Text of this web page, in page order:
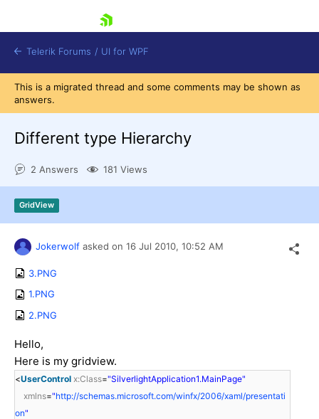
Shopping cart
Login
Contact Us
Try now
Telerik Forums / UI for WPF
This is a migrated thread and some comments may be shown as
answers.
Different type Hierarchy
2 Answers 181 Views
GridView
Jokerwolf asked on 16 Jul 2010, 10:52 AM
3.PNG
1.PNG
2.PNG
Hello,
Here is my gridview.
<UserControl x:Class="SilverlightApplication1.MainPage"
xmlns="http://schemas.microsoft.com/winfx/2006/xaml/presentati
on"